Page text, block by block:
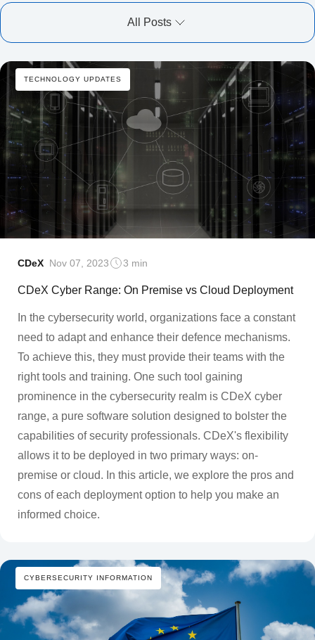
All Posts
TECHNOLOGY UPDATES
CDeX Nov 07, 2023 3 min
CDeX Cyber Range: On Premise vs Cloud Deployment
In the cybersecurity world, organizations face a constant
need to adapt and enhance their defence mechanisms.
To achieve this, they must provide their teams with the
right tools and training. One such tool gaining
prominence in the cybersecurity realm is CDeX cyber
range, a pure software solution designed to bolster the
capabilities of security professionals. CDeX's flexibility
allows it to be deployed in two primary ways: on-
premise or cloud. In this article, we explore the pros and
cons of each deployment option to help you make an
informed choice.
CYBERSECURITY INFORMATION